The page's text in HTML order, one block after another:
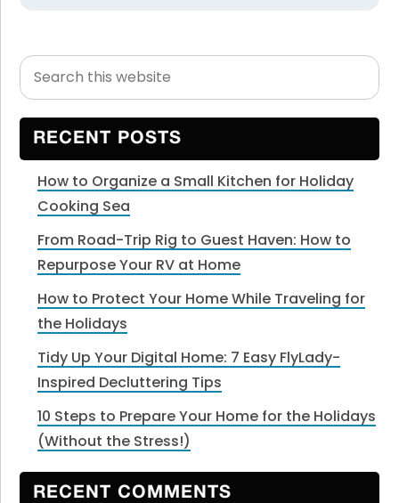
Primary
Sidebar
Search
this
website
RECENT POSTS
How to Organize a Small Kitchen for Holiday
Cooking Sea
From Road-Trip Rig to Guest Haven: How to
Repurpose Your RV at Home
How to Protect Your Home While Traveling for
the Holidays
Tidy Up Your Digital Home: 7 Easy FlyLady-
Inspired Decluttering Tips
10 Steps to Prepare Your Home for the Holidays
(Without the Stress!)
RECENT COMMENTS